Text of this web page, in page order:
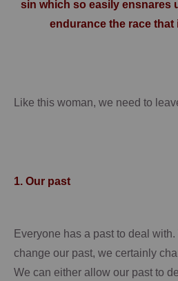
sin which so easily ensnares
endurance the race that
Like this woman, we need to
1. Our past
Everyone has a past to deal with.
change our past, we certainly
We can either allow our past to